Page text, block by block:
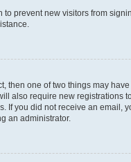
prevent new visitors from
then one of two things may
also require new
If you did not receive an
an administrator.